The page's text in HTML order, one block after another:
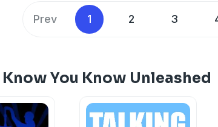
Prev 1 2 3
You Know Unleashed